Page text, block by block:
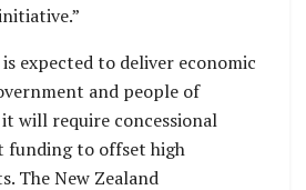
expected to deliver economic
and people of
will require concessional
funding to offset high
The New Zealand